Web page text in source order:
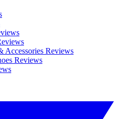
Accessories Reviews
Reviews